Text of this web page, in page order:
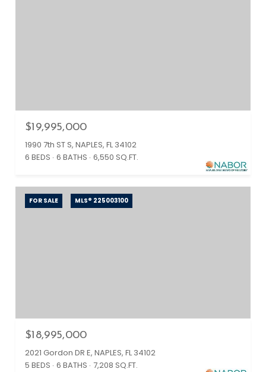
$19,995,000
1990 7th ST S, NAPLES, FL 34102
6 BEDS 6 BATHS 6,550 SQ.FT.
FOR SALE MLS® 225003100
$18,995,000
2021 Gordon DR E, NAPLES, FL 34102
5 BEDS 6 BATHS 7,208 SQ.FT.